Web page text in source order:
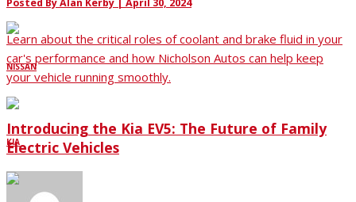
NISSAN
KIA
Learn about the critical roles of coolant and brake fluid in your
car's performance and how Nicholson Autos can help keep
your vehicle running smoothly.
Introducing the Kia EV5: The Future of Family
Electric Vehicles